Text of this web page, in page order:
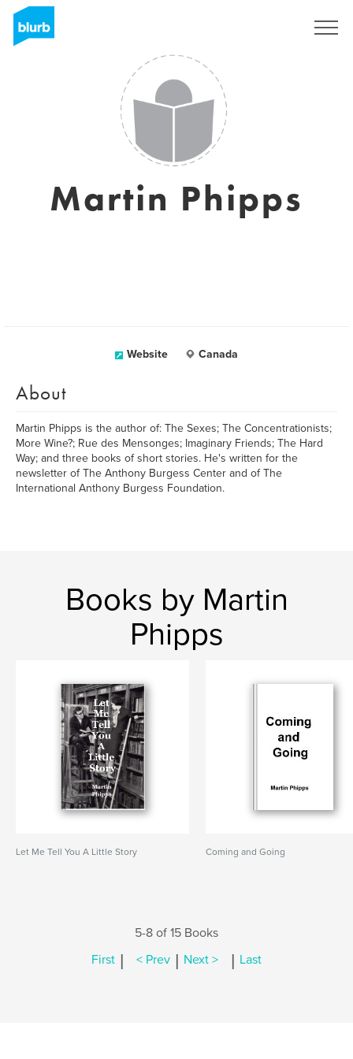
Martin Phipps
Website Canada
About
Martin Phipps is the author of: The Sexes; The Concentrationists;
More Wine?; Rue des Mensonges; Imaginary Friends; The Hard
Way; and three books of short stories. He's written for the
newsletter of The Anthony Burgess Center and of The
International Anthony Burgess Foundation.
Books by Martin
Phipps
Let Me Tell You A Little Story Coming and Going
5-8 of 15 Books
First | < Prev | Next > | Last